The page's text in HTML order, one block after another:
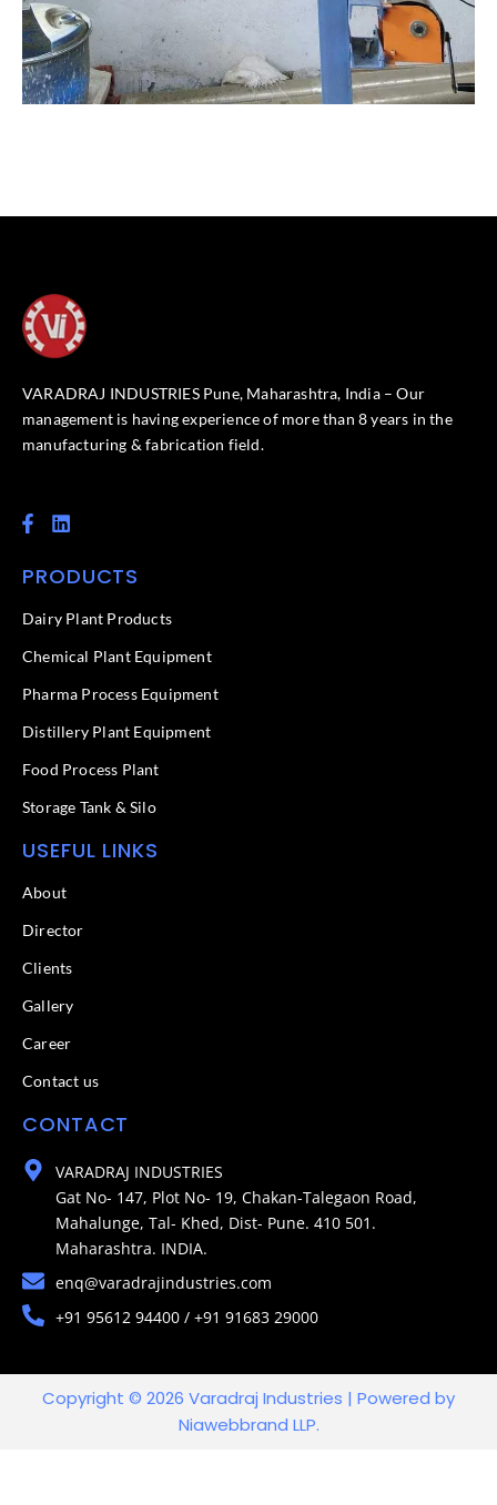
VARADRAJ INDUSTRIES Pune, Maharashtra, India – Our
management is having experience of more than 8 years in the
manufacturing & fabrication field.
F
a
e
o
k
f
L
i
k
d
n
PRODUCTS
Dairy Plant Products
Chemical Plant Equipment
Pharma Process Equipment
Distillery Plant Equipment
Food Process Plant​
Storage Tank & Silo
USEFUL LINKS
About
Director
Clients
Gallery
Career
Contact us
CONTACT
VARADRAJ INDUSTRIES
Gat No- 147, Plot No- 19, Chakan-Talegaon Road,
Mahalunge, Tal- Khed, Dist- Pune. 410 501.
Maharashtra. INDIA.
enq@varadrajindustries.com
+91 95612 94400 / +91 91683 29000
Copyright © 2026 Varadraj Industries | Powered by
Niawebbrand LLP.